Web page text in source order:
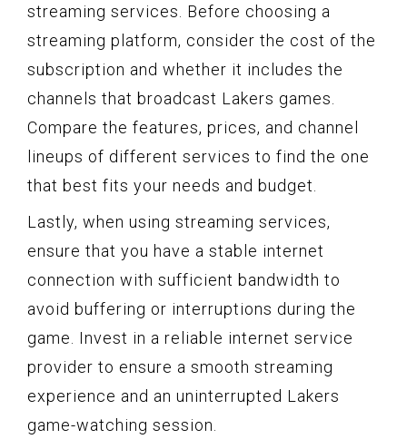
streaming services. Before choosing a
streaming platform, consider the cost of the
subscription and whether it includes the
channels that broadcast Lakers games.
Compare the features, prices, and channel
lineups of different services to find the one
that best fits your needs and budget.
Lastly, when using streaming services,
ensure that you have a stable internet
connection with sufficient bandwidth to
avoid buffering or interruptions during the
game. Invest in a reliable internet service
provider to ensure a smooth streaming
experience and an uninterrupted Lakers
game-watching session.